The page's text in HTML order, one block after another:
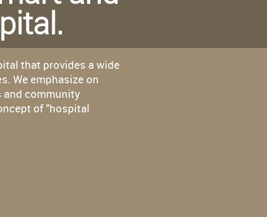
that provides a wide
We emphasize on
community
of "hospital